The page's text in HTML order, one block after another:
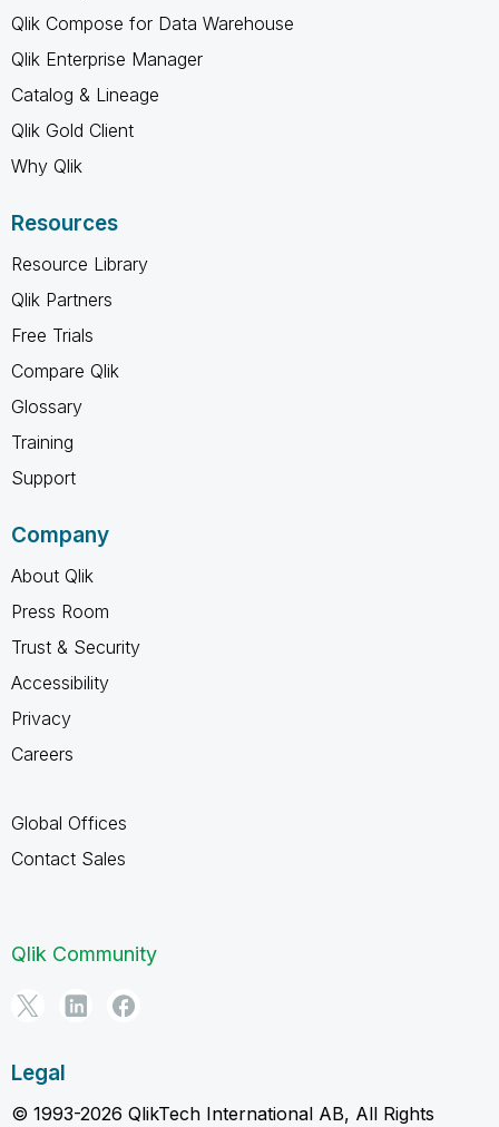
Qlik Compose for Data Warehouse
Qlik Enterprise Manager
Catalog & Lineage
Qlik Gold Client
Why Qlik
Resources
Resource Library
Qlik Partners
Free Trials
Compare Qlik
Glossary
Training
Support
Company
About Qlik
Press Room
Trust & Security
Accessibility
Privacy
Careers
Global Offices
Contact Sales
Qlik Community
Legal
© 1993-2026 QlikTech International AB, All Rights